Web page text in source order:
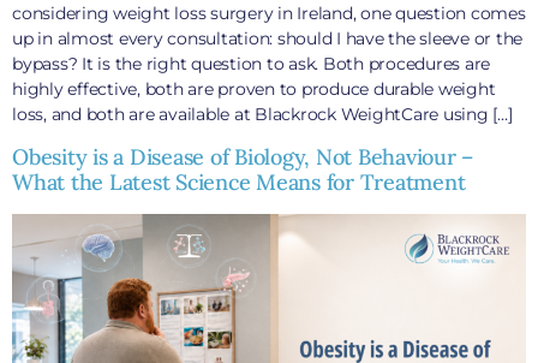
considering weight loss surgery in Ireland, one question comes
up in almost every consultation: should I have the sleeve or the
bypass? It is the right question to ask. Both procedures are
highly effective, both are proven to produce durable weight
loss, and both are available at Blackrock WeightCare using […]
Obesity is a Disease of Biology, Not Behaviour –
What the Latest Science Means for Treatment